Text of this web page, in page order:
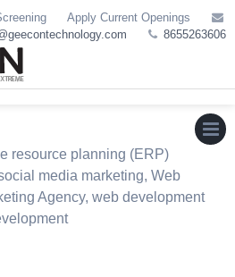
Apply Current Openings
8655263606
resource planning (ERP)
media marketing, Web
Agency, web development